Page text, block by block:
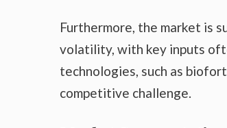
Furthermore, the market is
volatility, with key inputs
technologies, such as
competitive challenge.